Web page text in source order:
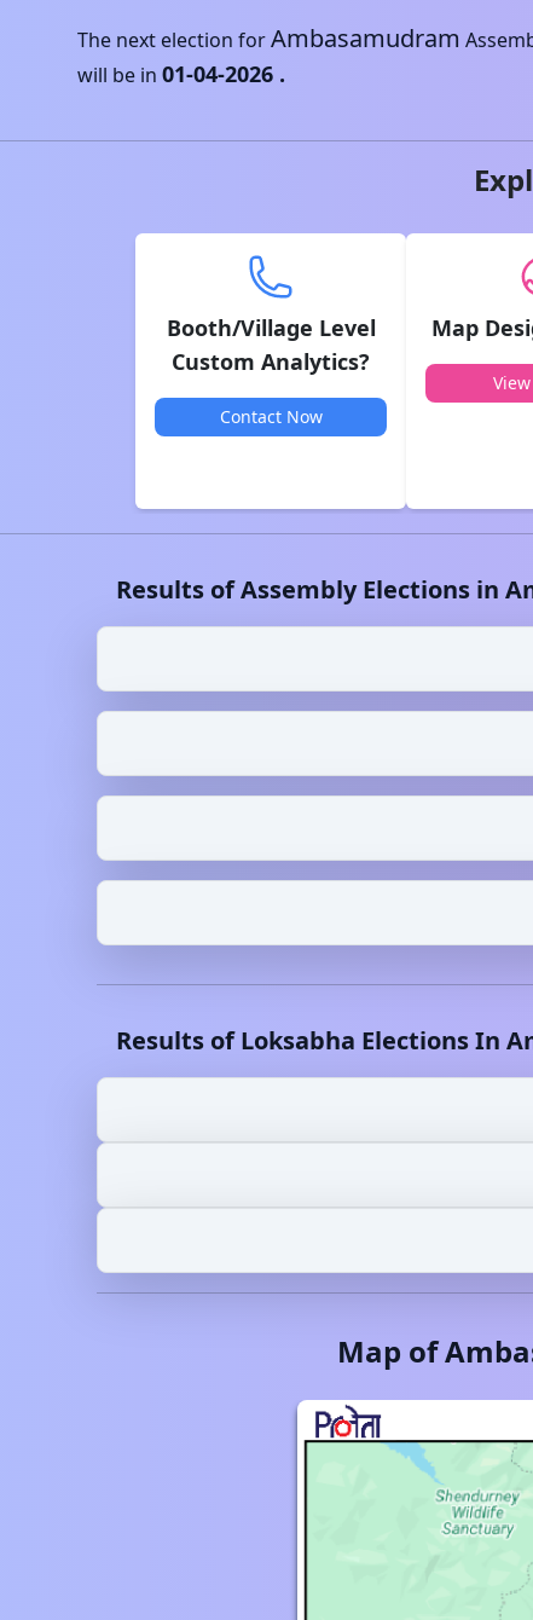
The next election forAmbasamudram
will be in 01-04-2026 .
Booth/Village Level
Custom Analytics?
Contact Now
Map
Results of Assembly Elections in
Results of Loksabha Elections In
Map of